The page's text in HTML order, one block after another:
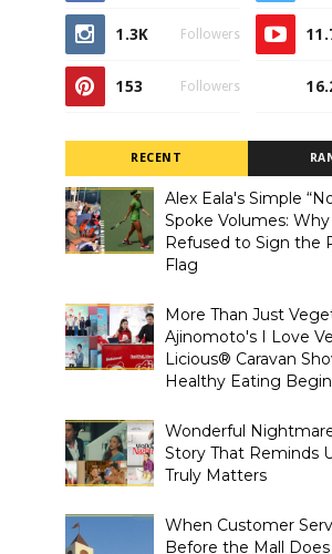
1.3K Followers
153 Followers
RECENT
Alex Eala's Simple
Spoke Volumes: Why
Refused to Sign the
Flag
More Than Just
Ajinomoto's I Love
Licious® Caravan
Healthy Eating
Wonderful
Story That Reminds
Truly Matters
When Customer
Before the Mall Does